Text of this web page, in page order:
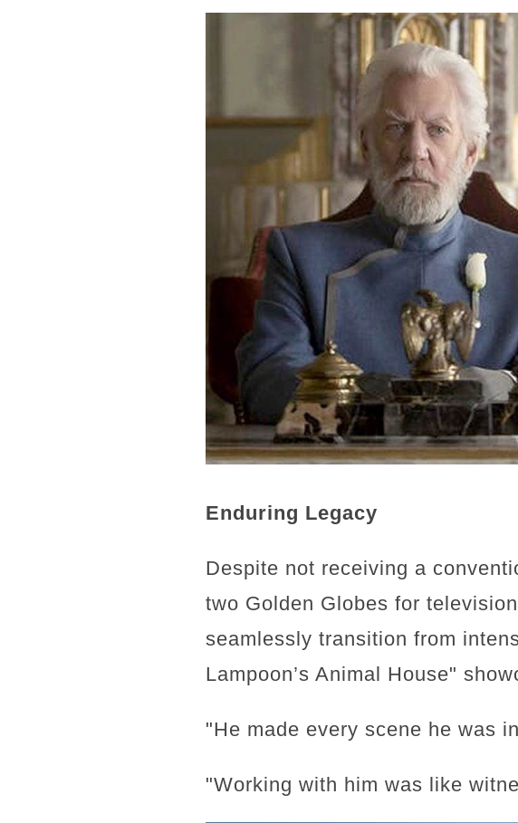
Enduring Legacy
Despite not receiving a
two Golden Globes for
seamlessly transition from
Lampoon’s Animal House"
"He made every scene he was
"Working with him was like